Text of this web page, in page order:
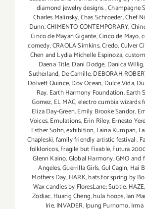
diamond jewelry designs,Champagne
Charles Malinsky,Chas Schroeder,Chef
Dunn,CHIMENTO CONTEMPORARY,
Cinco de Mayan Gigante,Cinco de Mayo,
comedy,CRAOLA Simkins,Credo,Culver
Chen and Lydia Michelle Espinoza,
Daena Title,Dani Dodge, Danica WIllig,
Sutherland, De Camille,DEBORAH
Dolvett Quince,Dov Ocean, Dulce Vida,
Ray, Earth Harmony Foundation,Earth
Gomez, EL MAC,electro cumbia wizards
Eliza Day-Green,Emily Brooke Sandor,
Voices,Emulations, Erin Riley,Ernesto
Esther Sohn,exhibition, Faina Kumpan,
Chapleski,family friendly artistic festival,
folkloricos,Fragile but Fixable,Futura
Glenn Kaino,Global Harmony,GMO and
Angeles,Guerrilla Girls,Gul Cagin, Hai
Mothers Day,HARK,hats for spring by
Wax candles by FloresLane; Subtle, HAZE,
Zodiac, Huang Cheng,hula hoops,Ian
Irie,INVADER,Ipung Purnomo,